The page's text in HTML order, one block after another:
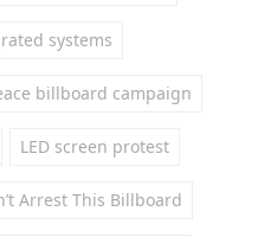
systems
billboard campaign
LED screen protest
Arrest This Billboard